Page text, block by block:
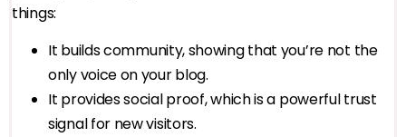
things:
It builds community, showing that you’re not the
only voice on your blog.
It provides social proof, which is a powerful trust
signal for new visitors.